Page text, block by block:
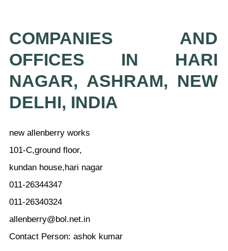
COMPANIES AND
OFFICES IN HARI
NAGAR, ASHRAM, NEW
DELHI, INDIA
new allenberry works
101-C,ground floor,
kundan house,hari nagar
011-26344347
011-26340324
allenberry@bol.net.in
Contact Person: ashok kumar